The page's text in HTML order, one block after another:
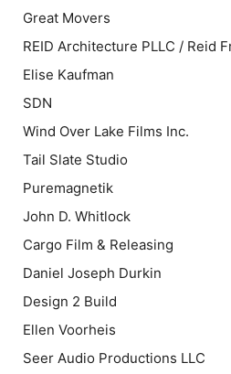
Great Movers
REID Architecture PLLC / Reid
Elise Kaufman
SDN
Wind Over Lake Films Inc.
Tail Slate Studio
Puremagnetik
John D. Whitlock
Cargo Film & Releasing
Daniel Joseph Durkin
Design 2 Build
Ellen Voorheis
Seer Audio Productions LLC